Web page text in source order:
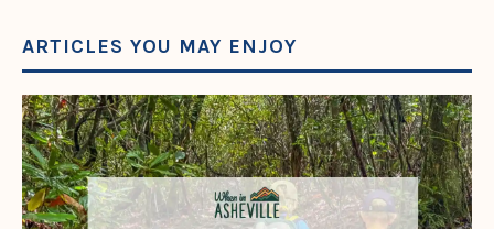
ARTICLES YOU MAY ENJOY